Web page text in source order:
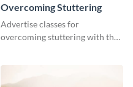
Overcoming Stuttering
Advertise classes for
overcoming stuttering with the